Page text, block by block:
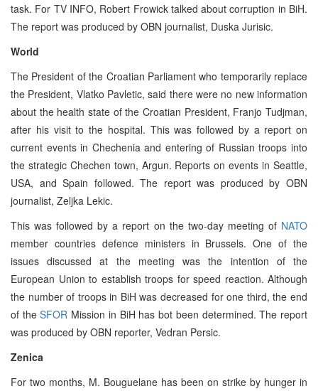
task. For TV INFO, Robert Frowick talked about corruption in BiH.
The report was produced by OBN journalist, Duska Jurisic.
World
The President of the Croatian Parliament who temporarily replace
the President, Vlatko Pavletic, said there were no new information
about the health state of the Croatian President, Franjo Tudjman,
after his visit to the hospital. This was followed by a report on
current events in Chechenia and entering of Russian troops into
the strategic Chechen town, Argun. Reports on events in Seattle,
USA, and Spain followed. The report was produced by OBN
journalist, Zeljka Lekic.
This was followed by a report on the two-day meeting of NATO
member countries defence ministers in Brussels. One of the
issues discussed at the meeting was the intention of the
European Union to establish troops for speed reaction. Although
the number of troops in BiH was decreased for one third, the end
of theSFOR Mission in BiH has bot been determined. The report
was produced by OBN reporter, Vedran Persic.
Zenica
For two months, M. Bouguelane has been on strike by hunger in